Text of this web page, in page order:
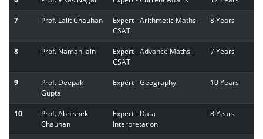
7 Prof. Lalit Chauhan
Expert - Arithmetic Maths -
CSAT
8 Years
8 Prof. Naman Jain
Expert - Advance Maths -
CSAT
7 Years
9
Prof. Deepak
Gupta
Expert - Geography 10 Years
10
Prof. Abhishek
Chauhan
Expert - Data
Interpretation
8 Years